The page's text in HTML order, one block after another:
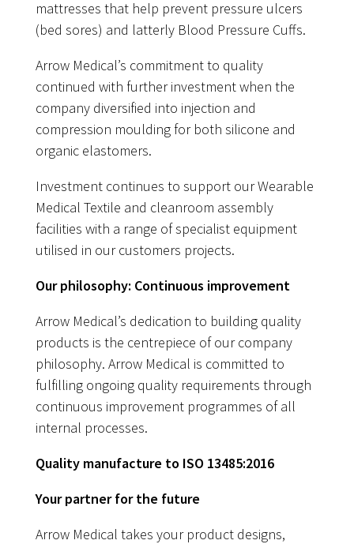
mattresses that help prevent pressure ulcers
(bed sores) and latterly Blood Pressure Cuffs.
Arrow Medical’s commitment to quality
continued with further investment when the
company diversified into injection and
compression moulding for both silicone and
organic elastomers.
Investment continues to support our Wearable
Medical Textile and cleanroom assembly
facilities with a range of specialist equipment
utilised in our customers projects.
Our philosophy: Continuous improvement
Arrow Medical’s dedication to building quality
products is the centrepiece of our company
philosophy. Arrow Medical is committed to
fulfilling ongoing quality requirements through
continuous improvement programmes of all
internal processes.
Quality manufacture to ISO 13485:2016
Your partner for the future
Arrow Medical takes your product designs,